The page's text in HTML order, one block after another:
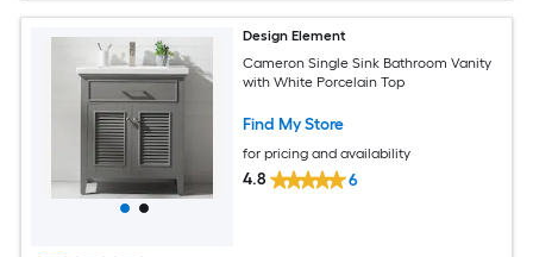
Design Element
Cameron Single Sink Bathroom Vanity
with White Porcelain Top
Find My Store
for pricing and availability
4.8 6